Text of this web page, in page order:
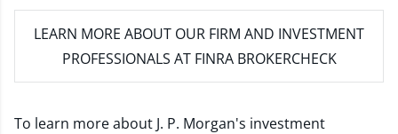
LEARN MORE ABOUT OUR FIRM AND INVESTMENT
PROFESSIONALS AT FINRA BROKERCHECK
To learn more about J. P. Morgan's investment